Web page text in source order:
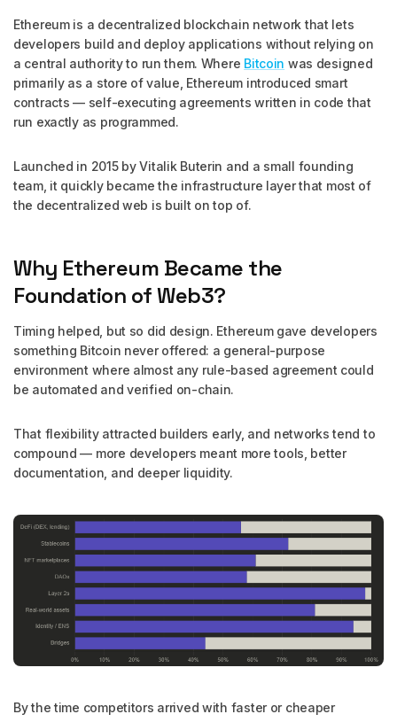
Ethereum is a decentralized blockchain network that lets
developers build and deploy applications without relying on
a central authority to run them. Where Bitcoin was designed
primarily as a store of value, Ethereum introduced smart
contracts — self-executing agreements written in code that
run exactly as programmed.
Launched in 2015 by Vitalik Buterin and a small founding
team, it quickly became the infrastructure layer that most of
the decentralized web is built on top of.
Why Ethereum Became the
Foundation of Web3?
Timing helped, but so did design. Ethereum gave developers
something Bitcoin never offered: a general-purpose
environment where almost any rule-based agreement could
be automated and verified on-chain.
That flexibility attracted builders early, and networks tend to
compound — more developers meant more tools, better
documentation, and deeper liquidity.
By the time competitors arrived with faster or cheaper